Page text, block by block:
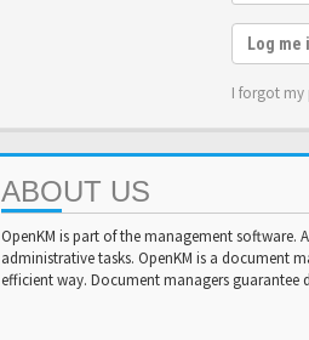
Log me
I forgot my
ABOUT US
OpenKM is part of the management
administrative tasks. OpenKM is a document
efficient way. Document managers